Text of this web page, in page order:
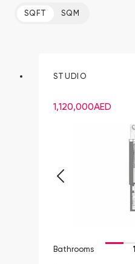
SQFT SQM
STUDIO
1,120,000AED
Bathrooms 1